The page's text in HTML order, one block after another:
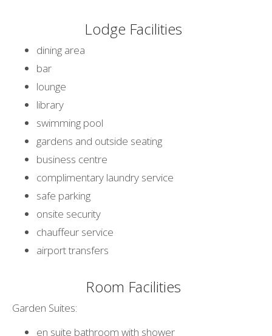
Lodge Facilities
dining area
bar
lounge
library
swimming pool
gardens and outside seating
business centre
complimentary laundry service
safe parking
onsite security
chauffeur service
airport transfers
Room Facilities
Garden Suites:
en suite bathroom with shower